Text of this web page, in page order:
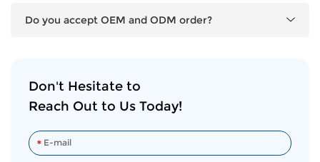
Do you accept OEM and ODM order?
Don't Hesitate to
Reach Out to Us Today!